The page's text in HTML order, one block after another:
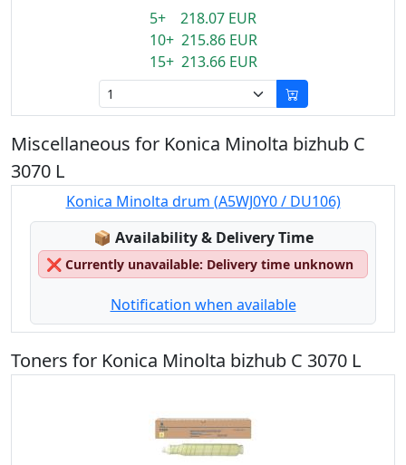
5+ 218.07 EUR
10+ 215.86 EUR
15+ 213.66 EUR
Miscellaneous for Konica Minolta bizhub C
3070 L
Konica Minolta drum (A5WJ0Y0 / DU106)
📦 Lagerstatus:
Availability & Delivery Time
❌ Currently unavailable: Delivery time unknown
Notification when available
Toners for Konica Minolta bizhub C 3070 L